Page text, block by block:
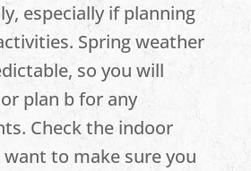
especially if planning
Spring weather
so you will
plan b for any
Check the indoor
want to make sure you